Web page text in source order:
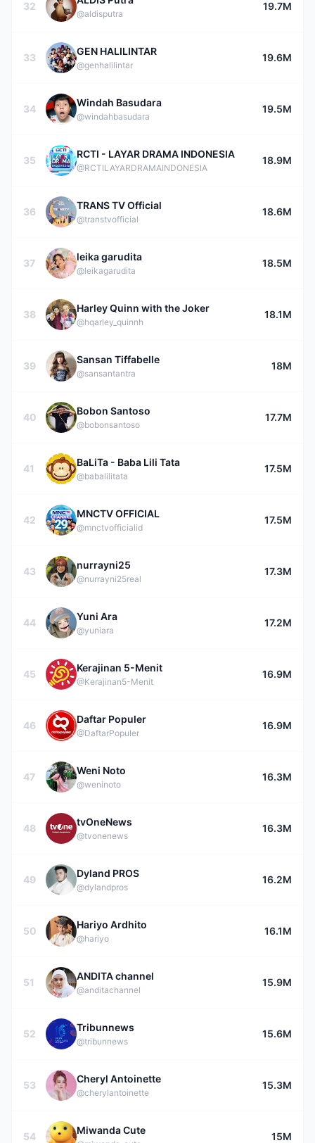
32
@aldisputra
19.7M
33
GEN HALILINTAR
@genhalilintar
19.6M
34
Windah Basudara
@windahbasudara
19.5M
35
RCTI - LAYAR DRAMA INDONESIA
@RCTILAYARDRAMAINDONESIA
18.9M
36
TRANS TV Official
@transtvofficial
18.6M
37
leika garudita
@leikagarudita
18.5M
38
Harley Quinn with the Joker
@hqarley_quinnh
18.1M
39
Sansan Tiffabelle
@sansantantra
18M
40
Bobon Santoso
@bobonsantoso
17.7M
41
BaLiTa - Baba Lili Tata
@babalilitata
17.5M
42
MNCTV OFFICIAL
@mnctvofficialid
17.5M
43
nurrayni25
@nurrayni25real
17.3M
44
Yuni Ara
@yuniara
17.2M
45
Kerajinan 5-Menit
@Kerajinan5-Menit
16.9M
46
Daftar Populer
@DaftarPopuler
16.9M
47
Weni Noto
@weninoto
16.3M
48
tvOneNews
@tvonenews
16.3M
49
Dyland PROS
@dylandpros
16.2M
50
Hariyo Ardhito
@hariyo
16.1M
51
ANDITA channel
@anditachannel
15.9M
52
Tribunnews
@tribunnews
15.6M
53
Cheryl Antoinette
@cherylantoinette
15.3M
54
Miwanda Cute
15M